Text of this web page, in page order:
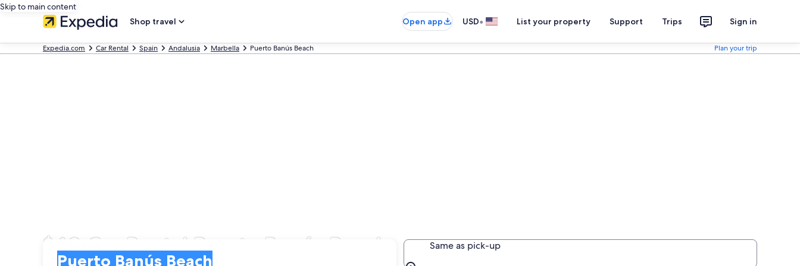
Skip to main content
Shop travel
Open app USD• List your property Support Trips Sign in
Expedia.com Car Rental Spain Andalusia Marbella Puerto Banús Beach Plan your trip
$40 Car Rental Puerto Banús Beach
Pick-up
Puerto Banús Beach
Same as pick-up